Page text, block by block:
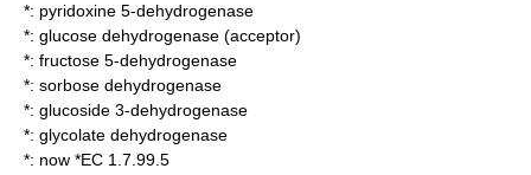
*: pyridoxine 5-dehydrogenase
*: glucose dehydrogenase (acceptor)
*: fructose 5-dehydrogenase
*: sorbose dehydrogenase
*: glucoside 3-dehydrogenase
*: glycolate dehydrogenase
*: now *EC 1.7.99.5